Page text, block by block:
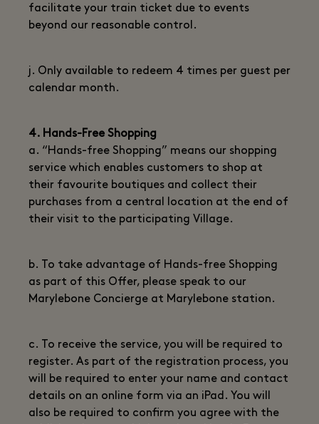
facilitate your train ticket due to events
beyond our reasonable control.
j. Only available to redeem 4 times per guest per
calendar month.
4. Hands-Free Shopping
a. “Hands-free Shopping” means our shopping
service which enables customers to shop at
their favourite boutiques and collect their
purchases from a central location at the end of
their visit to the participating Village.
b. To take advantage of Hands-free Shopping
as part of this Offer, please speak to our
Marylebone Concierge at Marylebone station.
c. To receive the service, you will be required to
register. As part of the registration process, you
will be required to enter your name and contact
details on an online form via an iPad. You will
also be required to confirm you agree with the